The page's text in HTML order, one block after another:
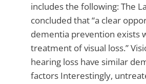
includes the following: The
concluded that “a clear
dementia prevention exists
treatment of visual loss.”
hearing loss have similar
factors Interestingly,